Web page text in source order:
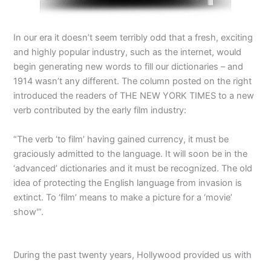
In our era it doesn’t seem terribly odd that a fresh, exciting
and highly popular industry, such as the internet, would
begin generating new words to fill our dictionaries – and
1914 wasn’t any different. The column posted on the right
introduced the readers of THE NEW YORK TIMES to a new
verb contributed by the early film industry:
“The verb ‘to film’ having gained currency, it must be
graciously admitted to the language. It will soon be in the
‘advanced’ dictionaries and it must be recognized. The old
idea of protecting the English language from invasion is
extinct. To ‘film’ means to make a picture for a ‘movie’
show'”.
During the past twenty years, Hollywood provided us with